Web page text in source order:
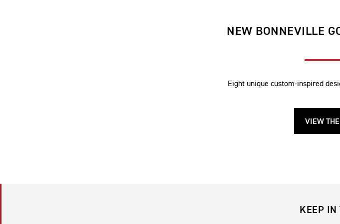
NEW BONNEVILLE
Eight unique custom-inspired
VIEW
KEEP IN